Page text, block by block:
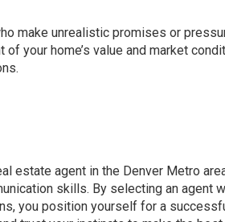
make unrealistic promises or
your home’s value and market
estate agent in the Denver Metro
skills. By selecting an agent
you position yourself for a